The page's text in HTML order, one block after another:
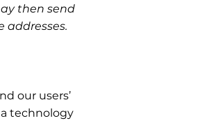
then send
our users’
technology